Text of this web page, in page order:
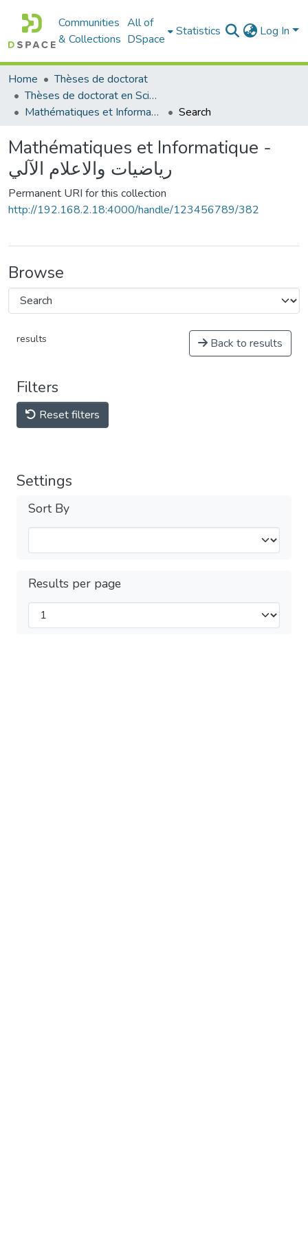
Communities
& Collections
All of
DSpace
Statistics Log In
Home
Thèses de doctorat
Thèses de doctorat en Sciences
Mathématiques et Informatique - رياضيات والاعلام الآلي
Search
Mathématiques et Informatique -
رياضيات والاعلام الآلي
Permanent URI for this collection
http://192.168.2.18:4000/handle/123456789/382
Browse
results Back to results
Filters
Reset filters
Settings
Sort By
Results per page